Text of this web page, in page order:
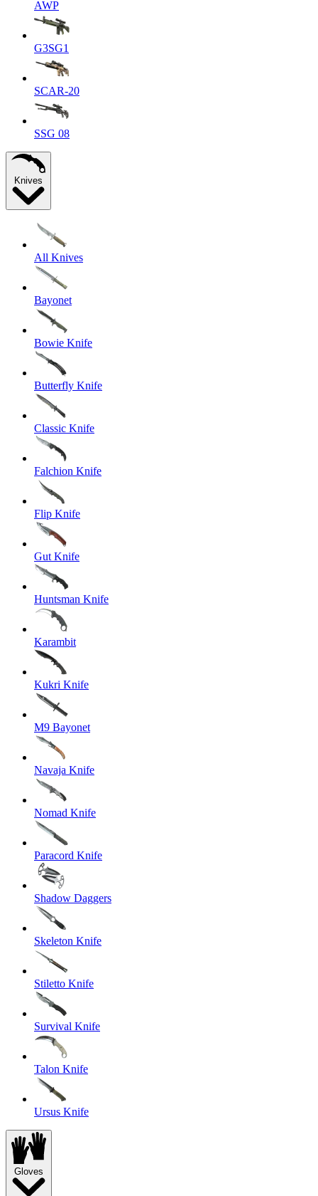
AWP
G3SG1
SCAR-20
SSG 08
Knives
All Knives
Bayonet
Bowie Knife
Butterfly Knife
Classic Knife
Falchion Knife
Flip Knife
Gut Knife
Huntsman Knife
Karambit
Kukri Knife
M9 Bayonet
Navaja Knife
Nomad Knife
Paracord Knife
Shadow Daggers
Skeleton Knife
Stiletto Knife
Survival Knife
Talon Knife
Ursus Knife
Gloves